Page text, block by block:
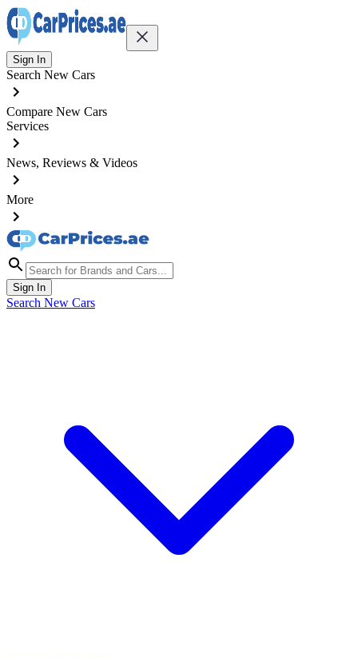
Sign In
Search New Cars
Compare New Cars
Services
News, Reviews & Videos
More
Sign In
Search New Cars